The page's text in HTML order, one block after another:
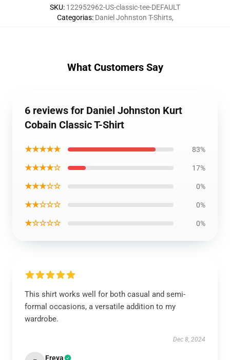
SKU: 122952962-US-classic-tee-DEFAULT
Categorias: Daniel Johnston T-Shirts,
What Customers Say
6 reviews for Daniel Johnston Kurt
Cobain Classic T-Shirt
★★★★★ 83%
★★★★☆ 17%
★★★☆☆ 0%
★★☆☆☆ 0%
★☆☆☆☆ 0%
This shirt works well for both casual and semi-
formal occasions, a versatile addition to my
wardrobe.
Dec 8, 2024
Freya